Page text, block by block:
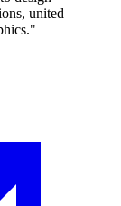
united
"